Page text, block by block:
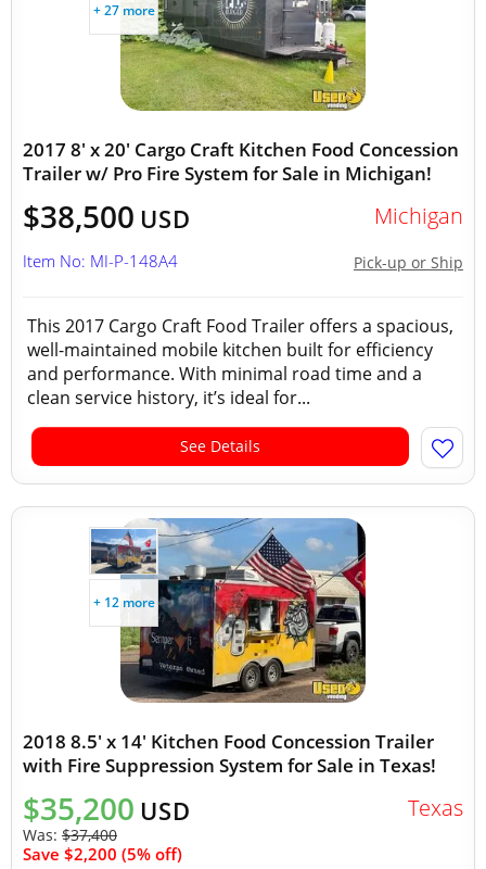
+ 27 more
2017 8' x 20' Cargo Craft Kitchen Food Concession
Trailer w/ Pro Fire System for Sale in Michigan!
$38,500 USD Michigan
Pick-up or Ship
Item No: MI-P-148A4
This 2017 Cargo Craft Food Trailer offers a spacious,
well-maintained mobile kitchen built for efficiency
and performance. With minimal road time and a
clean service history, it’s ideal for...
See Details
+ 12 more
2018 8.5' x 14' Kitchen Food Concession Trailer
with Fire Suppression System for Sale in Texas!
$35,200 USD
Was: $37,400
Save $2,200 (5% off)
Texas